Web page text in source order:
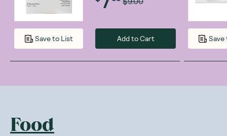
Save to List Add to Cart Save
Food